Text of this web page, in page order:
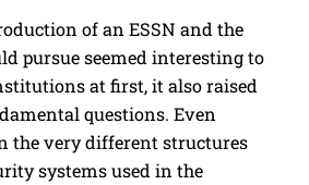
of an ESSN and the
pursue seemed interesting to
at first, it also raised
questions. Even
the very different structures
systems used in the